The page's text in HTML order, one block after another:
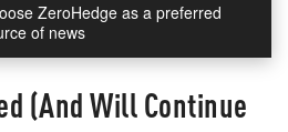
ZeroHedge as a preferred
of news
(And Will Continue